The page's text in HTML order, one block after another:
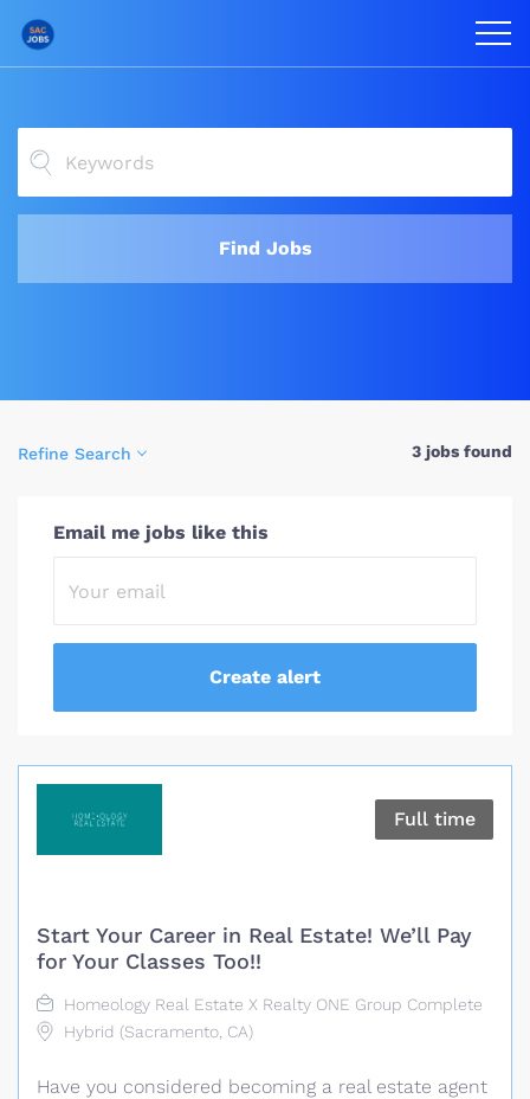
Find Jobs
3 jobs found
Refine Search
Email me jobs like this
Full time
Start Your Career in Real Estate! We’ll Pay
for Your Classes Too!!
Homeology Real Estate X Realty ONE Group Complete
Hybrid (Sacramento, CA)
Have you considered becoming a real estate agent